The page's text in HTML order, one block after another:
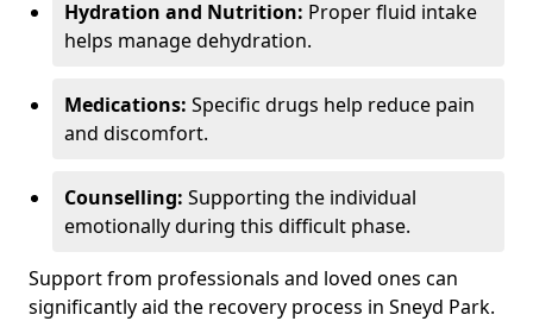
Hydration and Nutrition: Proper fluid intake
helps manage dehydration.
Medications: Specific drugs help reduce pain
and discomfort.
Counselling: Supporting the individual
emotionally during this difficult phase.
Support from professionals and loved ones can
significantly aid the recovery process in Sneyd Park.